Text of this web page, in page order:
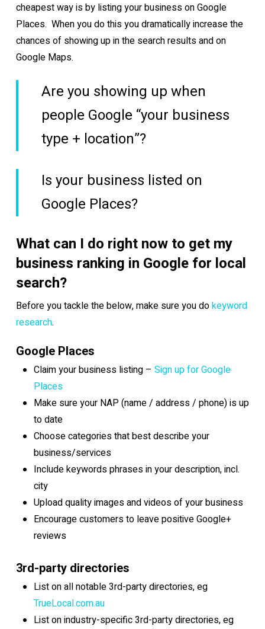
cheapest way is by listing your business on Google
Places. When you do this you dramatically increase the
chances of showing up in the search results and on
Google Maps.
Are you showing up when
people Google “your business
type + location”?
Is your business listed on
Google Places?
What can I do right now to get my
business ranking in Google for local
search?
Before you tackle the below, make sure you dokeyword
research.
Google Places
Claim your business listing – Sign up for Google
Places
Make sure your NAP (name / address / phone) is up
to date
Choose categories that best describe your
business/services
Include keywords phrases in your description, incl.
city
Upload quality images and videos of your business
Encourage customers to leave positive Google+
reviews
3rd-party directories
List on all notable 3rd-party directories, eg
TrueLocal.com.au
List on industry-specific 3rd-party directories, eg